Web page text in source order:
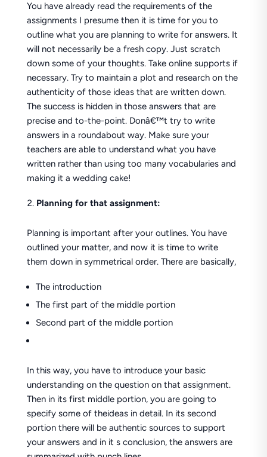
You have already read the requirements of the
assignments I presume then it is time for you to
outline what you are planning to write for answers. It
will not necessarily be a fresh copy. Just scratch
down some of your thoughts. Take online supports if
necessary. Try to maintain a plot and research on the
authenticity of those ideas that are written down.
The success is hidden in those answers that are
precise and to-the-point. Donâ€™t try to write
answers in a roundabout way. Make sure your
teachers are able to understand what you have
written rather than using too many vocabularies and
making it a wedding cake!
Planning for that assignment:
Planning is important after your outlines. You have
outlined your matter, and now it is time to write
them down in symmetrical order. There are basically,
The introduction
The first part of the middle portion
Second part of the middle portion
In this way, you have to introduce your basic
understanding on the question on that assignment.
Then in its first middle portion, you are going to
specify some of theideas in detail. In its second
portion there will be authentic sources to support
your answers and in it s conclusion, the answers are